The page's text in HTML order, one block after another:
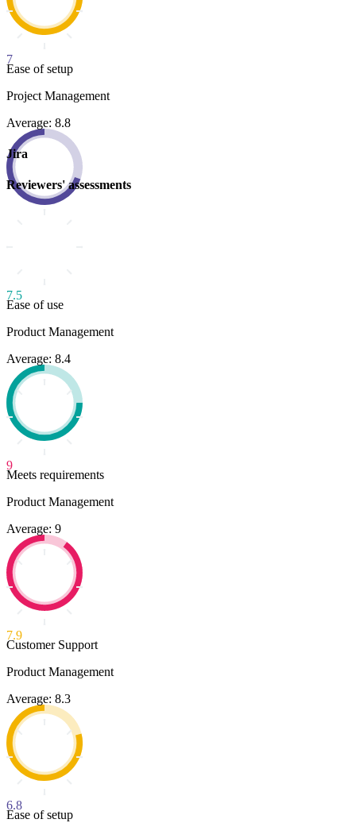
7
Ease of setup
Project Management
Average: 8.8
Jira
Reviewers' assessments
7.5
Ease of use
Product Management
Average: 8.4
9
Meets requirements
Product Management
Average: 9
7.9
Customer Support
Product Management
Average: 8.3
6.8
Ease of setup